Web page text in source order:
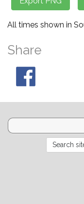
All times shown in
Share